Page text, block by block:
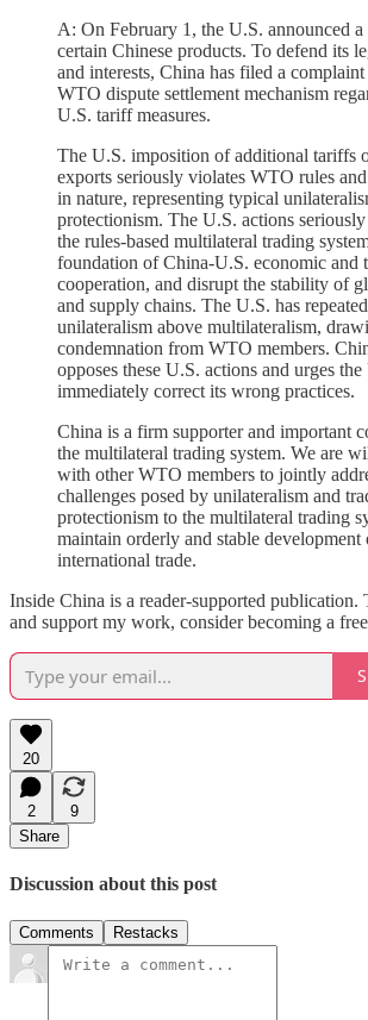
A: On February 1, the U.S. announced
certain Chinese products. To defend its
and interests, China has filed a
WTO dispute settlement mechanism
U.S. tariff measures.
The U.S. imposition of additional tariffs
exports seriously violates WTO rules
in nature, representing typical
protectionism. The U.S. actions
the rules-based multilateral trading
foundation of China-U.S. economic and
cooperation, and disrupt the stability of
and supply chains. The U.S. has
unilateralism above multilateralism,
condemnation from WTO members.
opposes these U.S. actions and urges
immediately correct its wrong practices.
China is a firm supporter and important
the multilateral trading system. We are
with other WTO members to jointly
challenges posed by unilateralism and
protectionism to the multilateral trading
maintain orderly and stable development
international trade.
Inside China is a reader-supported publication.
and support my work, consider becoming a
20
2
9
Share
Discussion about this post
Comments Restacks